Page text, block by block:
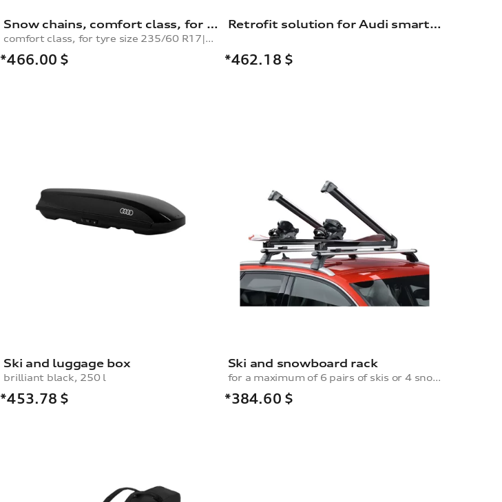
Snow chains, comfort class, for 235/60 R17|235/50 R19|245/45 R19|235/55 R18 tyres
comfort class, for tyre size 235/60 R17|235/50 R19|245/45 R19|235/55 R18|265/40 R20|265/45 R19
*466.00 $
Retrofit solution for Audi smartphone interface
*462.18 $
Ski and luggage box
brilliant black, 250 l
*453.78 $
Ski and snowboard rack
for a maximum of 6 pairs of skis or 4 snowboards, without pull-out function
*384.60 $